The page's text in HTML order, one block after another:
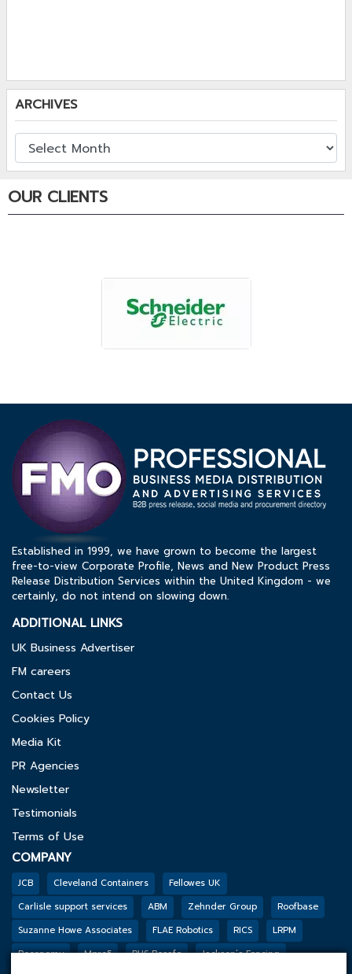
ARCHIVES
OUR CLIENTS
Established in 1999, we have grown to become the largest
free-to-view Corporate Profile, News and New Product Press
Release Distribution Services within the United Kingdom - we
certainly, do not intend on slowing down.
ADDITIONAL LINKS
UK Business Advertiser
FM careers
Contact Us
Cookies Policy
Media Kit
PR Agencies
Newsletter
Testimonials
Terms of Use
COMPANY
JCB Cleveland Containers
Fellowes UK
Carlisle support services
ABM Zehnder Group
Roofbase
Suzanne Howe Associates
FLAE Robotics RICS
LRPM
Reconomy
Mpro5 PHS Besafe
Jackson’s Fencing